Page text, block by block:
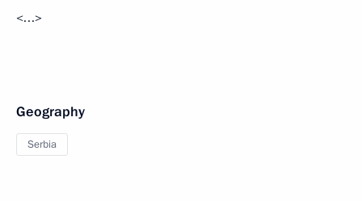
<…>
Geography
Serbia